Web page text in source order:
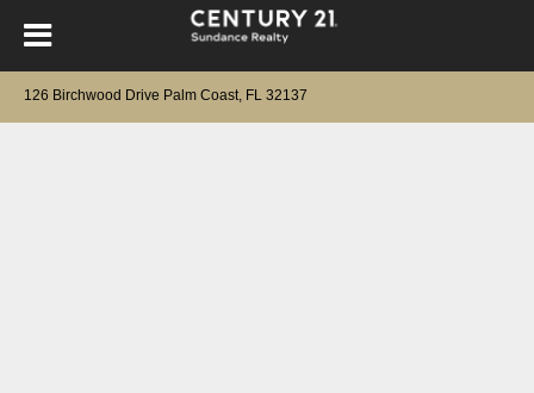
126 Birchwood Drive Palm Coast, FL 32137